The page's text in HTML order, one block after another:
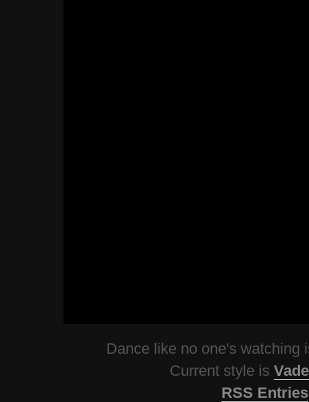
Dance like no one's watching
Current style is
RSS Entries